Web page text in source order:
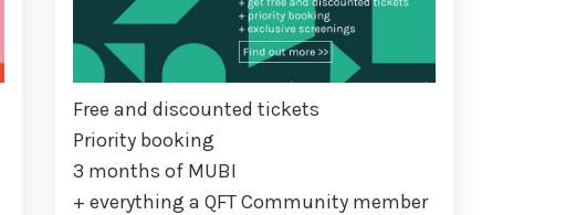
Free and discounted tickets
Priority booking
3 months of MUBI
+ everything a QFT Community member